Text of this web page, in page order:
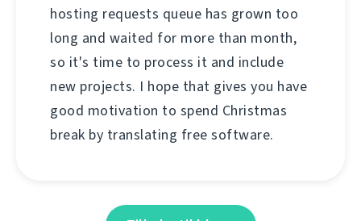
hosting requests queue has grown too
long and waited for more than month,
so it's time to process it and include
new projects. I hope that gives you have
good motivation to spend Christmas
break by translating free software.